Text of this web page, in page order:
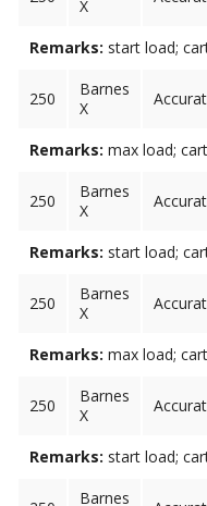
X
Remarks: start load;
250
Barnes
X
Remarks: max load;
250
Barnes
X
Remarks: start load;
250
Barnes
X
Remarks: max load;
250
Barnes
X
Remarks: start load;
Barnes